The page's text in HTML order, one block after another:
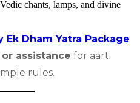
chants, lamps, and divine
Ek Dham Yatra Package
assistance for aarti
rules.